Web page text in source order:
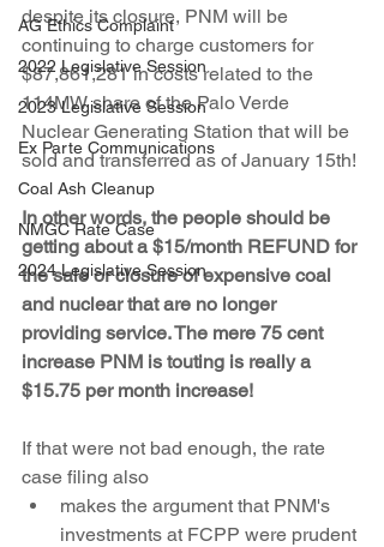
AG Ethics Complaint
2022 Legislative Session
2023 Legislative Session
Ex Parte Communications
Coal Ash Cleanup
NMGC Rate Case
2024 Legislative Session
despite its closure, PNM will be
continuing to charge customers for
$87,861,281 in costs related to the
114MW share of the Palo Verde
Nuclear Generating Station that will be
sold and transferred as of January 15th!
In other words, the people should be
getting about a $15/month REFUND for
the sale or closure of expensive coal
and nuclear that are no longer
providing service. The mere 75 cent
increase PNM is touting is really a
$15.75 per month increase!
If that were not bad enough, the rate
case filing also
makes the argument that PNM's
investments at FCPP were prudent